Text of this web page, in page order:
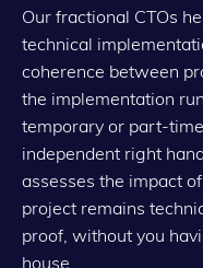
Our fractional CTOs
technical
coherence between
the implementation
temporary or part-
independent right
assesses the impact
project remains
proof, without you
house.